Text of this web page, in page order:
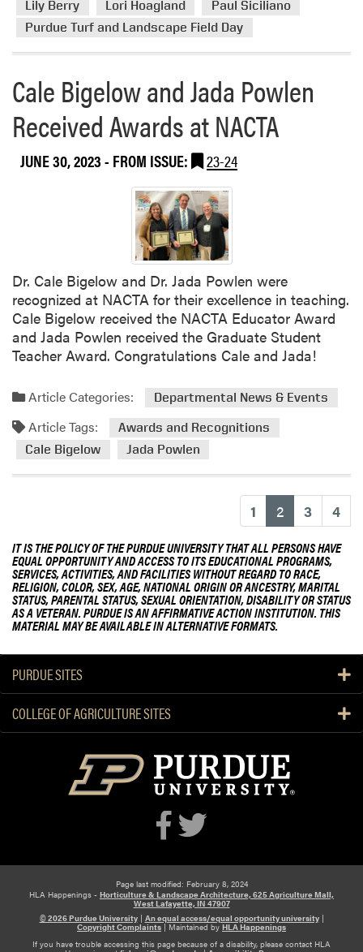
g
r
a
s
R
e
s
e
r
c
h
Lily Berry
Lori Hoagland
Paul Siciliano
Purdue Turf and Landscape Field Day
Cale Bigelow and Jada Powlen
Received Awards at NACTA
JUNE 30, 2023- FROM ISSUE: 23-24
Dr. Cale Bigelow and Dr. Jada Powlen were
recognized at NACTA for their excellence in teaching.
Cale Bigelow received the NACTA Educator Award
and Jada Powlen received the Graduate Student
Teacher Award. Congratulations Cale and Jada!
Article Categories: Departmental News & Events
Article Tags:
Awards and Recognitions
Cale Bigelow
Jada Powlen
1 2(current)
3 4
IT IS THE POLICY OF THE PURDUE UNIVERSITY THAT ALL PERSONS HAVE
EQUAL OPPORTUNITY AND ACCESS TO ITS EDUCATIONAL PROGRAMS,
SERVICES, ACTIVITIES, AND FACILITIES WITHOUT REGARD TO RACE,
RELIGION, COLOR, SEX, AGE, NATIONAL ORIGIN OR ANCESTRY, MARITAL
STATUS, PARENTAL STATUS, SEXUAL ORIENTATION, DISABILITY OR STATUS
AS A VETERAN. PURDUE IS AN AFFIRMATIVE ACTION INSTITUTION. THIS
MATERIAL MAY BE AVAILABLE IN ALTERNATIVE FORMATS.
PURDUE SITES
COLLEGE OF AGRICULTURE SITES
Page last modified: February 8, 2024
HLA Happenings - Horticulture & Landscape Architecture, 625 Agriculture Mall,
West Lafayette, IN 47907
© 2026 Purdue University| An equal access/equal opportunity university|
Copyright Complaints | Maintained by HLA Happenings
If you have trouble accessing this page because of a disability, please contact HLA